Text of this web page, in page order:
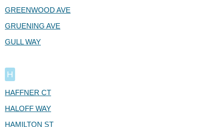
GREENWOOD AVE
GRUENING AVE
GULL WAY
H
HAFFNER CT
HALOFF WAY
HAMILTON ST